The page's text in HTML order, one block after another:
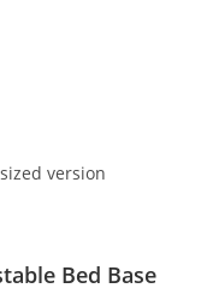
version
Bed Base